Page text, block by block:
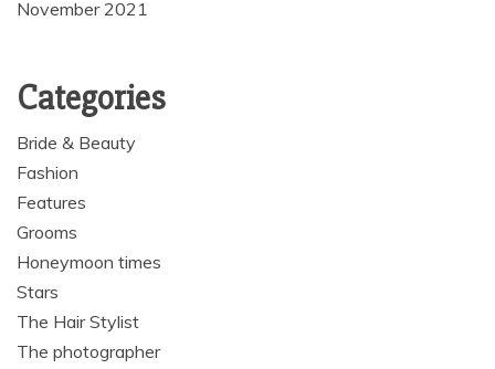
November 2021
Categories
Bride & Beauty
Fashion
Features
Grooms
Honeymoon times
Stars
The Hair Stylist
The photographer